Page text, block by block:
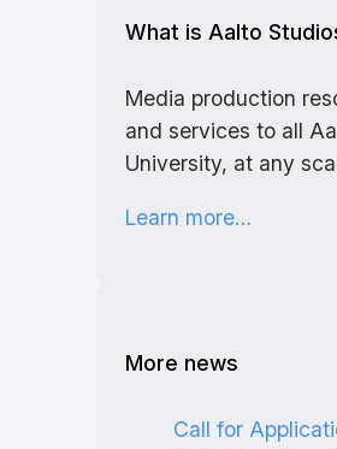
What is Aalto
Media production
and services to all
University, at any
Learn more…
More news
Call for